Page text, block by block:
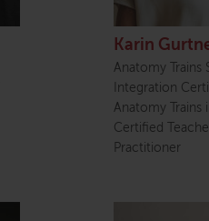
Karin
Anatomy Trains
Integration
Anatomy Trains
Certified
Practitioner